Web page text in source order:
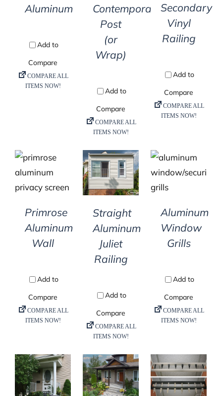
Aluminum
Contemporary
Post
(or
Wrap)
Secondary
Vinyl
Railing
DETAILS
Primrose
Aluminum
Wall
DETAILS
Straight
Aluminum
Juliet
Railing
DETAILS
Aluminum
Window
Grills
DETAILS DETAILS DETAILS